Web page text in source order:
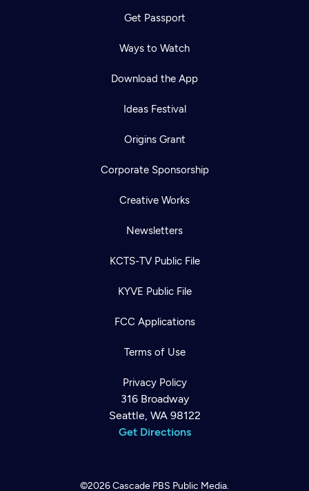
Get Passport
Ways to Watch
Download the App
Ideas Festival
Origins Grant
Corporate Sponsorship
Creative Works
Newsletters
KCTS-TV Public File
KYVE Public File
FCC Applications
Terms of Use
Privacy Policy
316 Broadway
Seattle, WA 98122
Get Directions
©2026Cascade PBS Public Media.